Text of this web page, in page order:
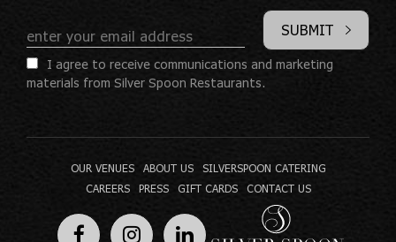
SUBMIT
I agree to receive communications and marketing
materials from Silver Spoon Restaurants.
OUR VENUES ABOUT US
SILVERSPOON CATERING
CAREERS
PRESS GIFT CARDS CONTACT US